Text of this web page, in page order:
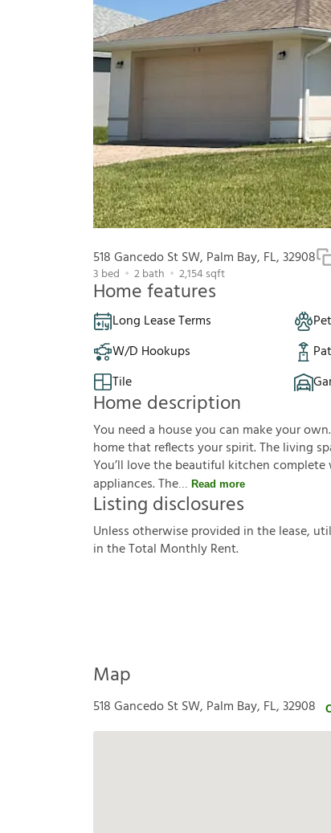
518 Gancedo St SW, Palm Bay, FL, 32908
3 bed 2bath 2,154sqft
Home features
Long Lease Terms
W/D Hookups
Tile
Home description
You need a house you can make your
home that reflects your spirit. The living
You’ll love the beautiful kitchen
appliances. The
Read more
Listing disclosures
Unlessotherwiseprovided inthelease, util
intheTotal MonthlyRent.
Map
518 Gancedo St SW, Palm Bay, FL, 32908